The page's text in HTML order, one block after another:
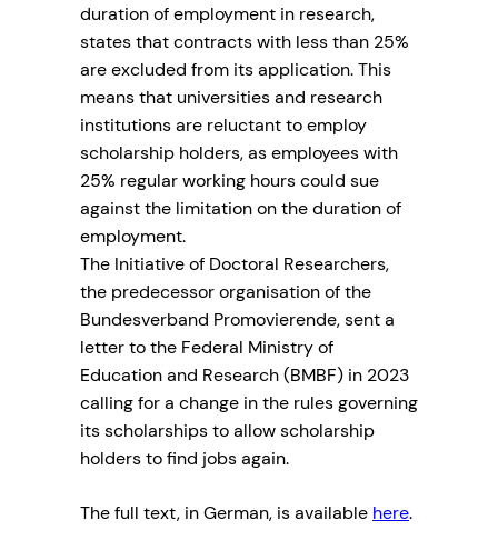
duration of employment in research,
states that contracts with less than 25%
are excluded from its application. This
means that universities and research
institutions are reluctant to employ
scholarship holders, as employees with
25% regular working hours could sue
against the limitation on the duration of
employment.
The Initiative of Doctoral Researchers,
the predecessor organisation of the
Bundesverband Promovierende, sent a
letter to the Federal Ministry of
Education and Research (BMBF) in 2023
calling for a change in the rules governing
its scholarships to allow scholarship
holders to find jobs again.
The full text, in German, is available here.